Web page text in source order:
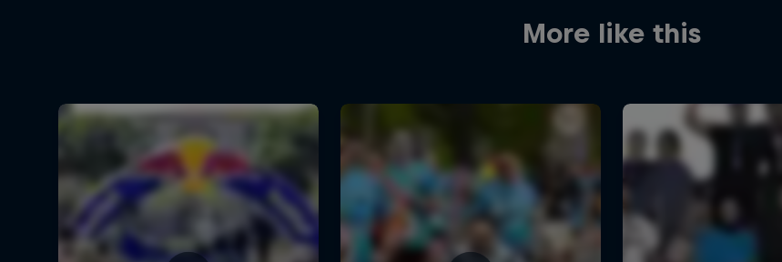
More like this